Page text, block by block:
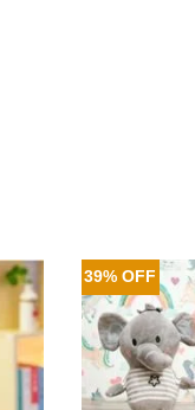
39% OFF